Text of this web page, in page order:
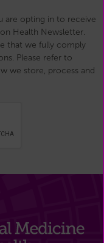
are opting in to receive
Health Newsletter.
that we fully comply
Please refer to
we store, process and